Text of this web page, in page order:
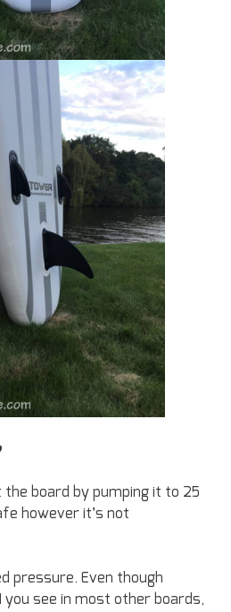
the board by pumping it to 25
however it’s not
pressure. Even though
you see in most other boards,